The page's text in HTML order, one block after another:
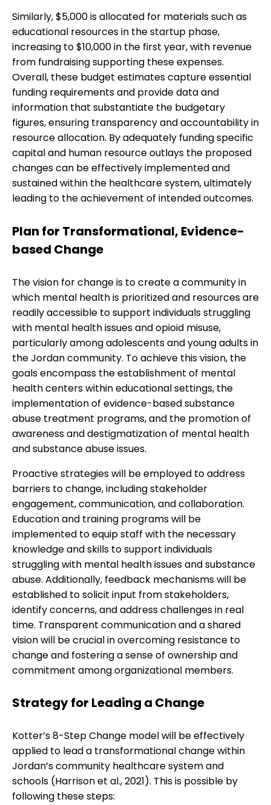
Similarly, $5,000 is allocated for materials such as
educational resources in the startup phase,
increasing to $10,000 in the first year, with revenue
from fundraising supporting these expenses.
Overall, these budget estimates capture essential
funding requirements and provide data and
information that substantiate the budgetary
figures, ensuring transparency and accountability in
resource allocation. By adequately funding specific
capital and human resource outlays the proposed
changes can be effectively implemented and
sustained within the healthcare system, ultimately
leading to the achievement of intended outcomes.
Plan for Transformational, Evidence-
based Change
The vision for change is to create a community in
which mental health is prioritized and resources are
readily accessible to support individuals struggling
with mental health issues and opioid misuse,
particularly among adolescents and young adults in
the Jordan community. To achieve this vision, the
goals encompass the establishment of mental
health centers within educational settings, the
implementation of evidence-based substance
abuse treatment programs, and the promotion of
awareness and destigmatization of mental health
and substance abuse issues.
Proactive strategies will be employed to address
barriers to change, including stakeholder
engagement, communication, and collaboration.
Education and training programs will be
implemented to equip staff with the necessary
knowledge and skills to support individuals
struggling with mental health issues and substance
abuse. Additionally, feedback mechanisms will be
established to solicit input from stakeholders,
identify concerns, and address challenges in real
time. Transparent communication and a shared
vision will be crucial in overcoming resistance to
change and fostering a sense of ownership and
commitment among organizational members.
Strategy for Leading a Change
Kotter’s 8-Step Change model will be effectively
applied to lead a transformational change within
Jordan’s community healthcare system and
schools (Harrison et al., 2021). This is possible by
following these steps: